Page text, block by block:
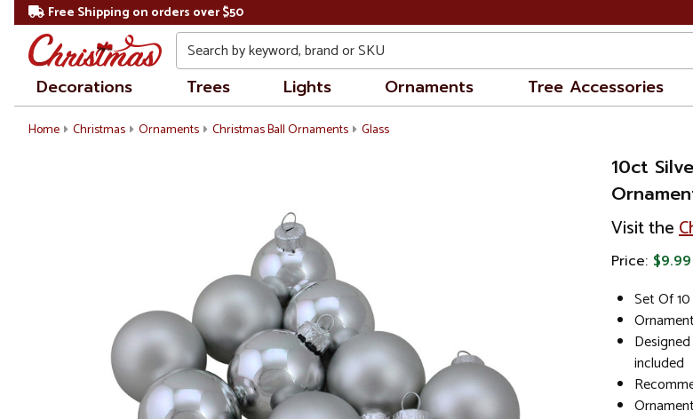
Free Shipping on orders over $50
Search
Decorations Trees Lights Ornaments Tree Accessories
Home Christmas Ornaments Christmas Ball Ornaments Glass
10ct
Visit the
Price: $9.99
Set Of
included